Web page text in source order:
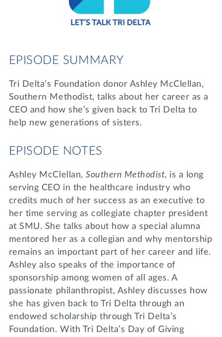
WRITE A REFERENCE
DONATE
MY TRI DELTA
Lifelong Learning
Tri Delta Travel
EPISODE SUMMARY
Tri Delta’s Foundation donor Ashley McClellan,
Southern Methodist, talks about her career as a
CEO and how she’s given back to Tri Delta to
help new generations of sisters.
EPISODE NOTES
Ashley McClellan,Southern Methodist, is a long
serving CEO in the healthcare industry who
credits much of her success as an executive to
her time serving as collegiate chapter president
at SMU. She talks about how a special alumna
mentored her as a collegian and why mentorship
remains an important part of her career and life.
Ashley also speaks of the importance of
sponsorship among women of all ages. A
passionate philanthropist, Ashley discusses how
she has given back to Tri Delta through an
endowed scholarship through Tri Delta’s
Foundation. With Tri Delta’s Day of Giving